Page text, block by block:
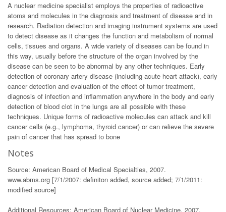
A nuclear medicine specialist employs the properties of radioactive
atoms and molecules in the diagnosis and treatment of disease and in
research. Radiation detection and imaging instrument systems are used
to detect disease as it changes the function and metabolism of normal
cells, tissues and organs. A wide variety of diseases can be found in
this way, usually before the structure of the organ involved by the
disease can be seen to be abnormal by any other techniques. Early
detection of coronary artery disease (including acute heart attack), early
cancer detection and evaluation of the effect of tumor treatment,
diagnosis of infection and inflammation anywhere in the body and early
detection of blood clot in the lungs are all possible with these
techniques. Unique forms of radioactive molecules can attack and kill
cancer cells (e.g., lymphoma, thyroid cancer) or can relieve the severe
pain of cancer that has spread to bone
Notes
Source: American Board of Medical Specialties, 2007.
www.abms.org [7/1/2007: definiton added, source added; 7/1/2011:
modified source]
Additional Resources: American Board of Nuclear Medicine, 2007.